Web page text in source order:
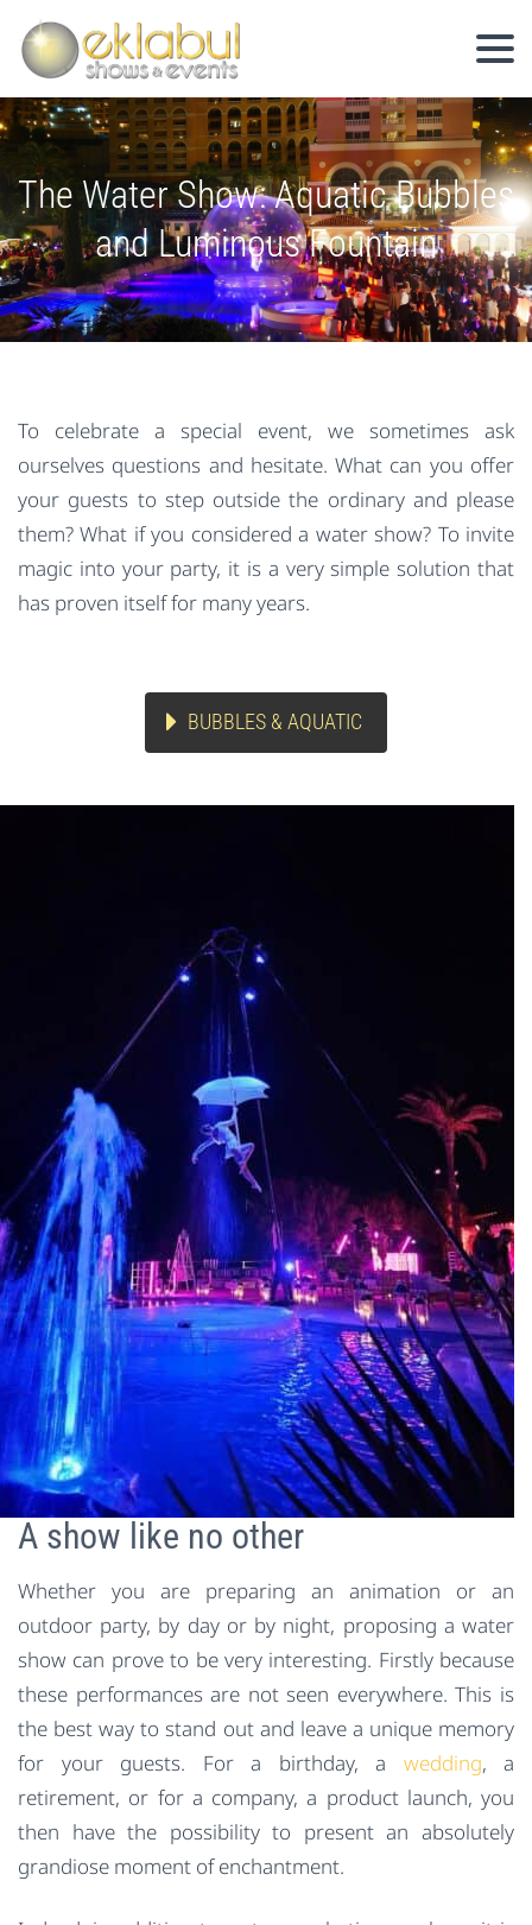
The Water Show: Aquatic Bubbles
and Luminous Fountain
To celebrate a special event, we sometimes ask
ourselves questions and hesitate. What can you offer
your guests to step outside the ordinary and please
them? What if you considered a water show? To invite
magic into your party, it is a very simple solution that
has proven itself for many years.
BUBBLES & AQUATIC
A show like no other
Whether you are preparing an animation or an
outdoor party, by day or by night, proposing a water
show can prove to be very interesting. Firstly because
these performances are not seen everywhere. This is
the best way to stand out and leave a unique memory
for your guests. For a birthday, a wedding, a
retirement, or for a company, a product launch, you
then have the possibility to present an absolutely
grandiose moment of enchantment.